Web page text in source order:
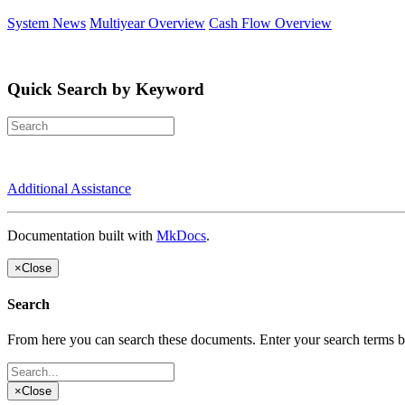
System News Multiyear Overview Cash Flow Overview
Quick Search by Keyword
Additional Assistance
Documentation built with MkDocs.
×Close
Search
From here you can search these documents. Enter your search terms
×Close